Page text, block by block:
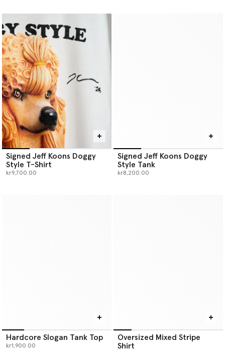
Signed Jeff Koons Doggy
Style T-Shirt
kr9,700.00
Signed Jeff Koons Doggy
Style Tank
kr8,200.00
Hardcore Slogan Tank Top
kr1,900.00
Oversized Mixed Stripe
Shirt